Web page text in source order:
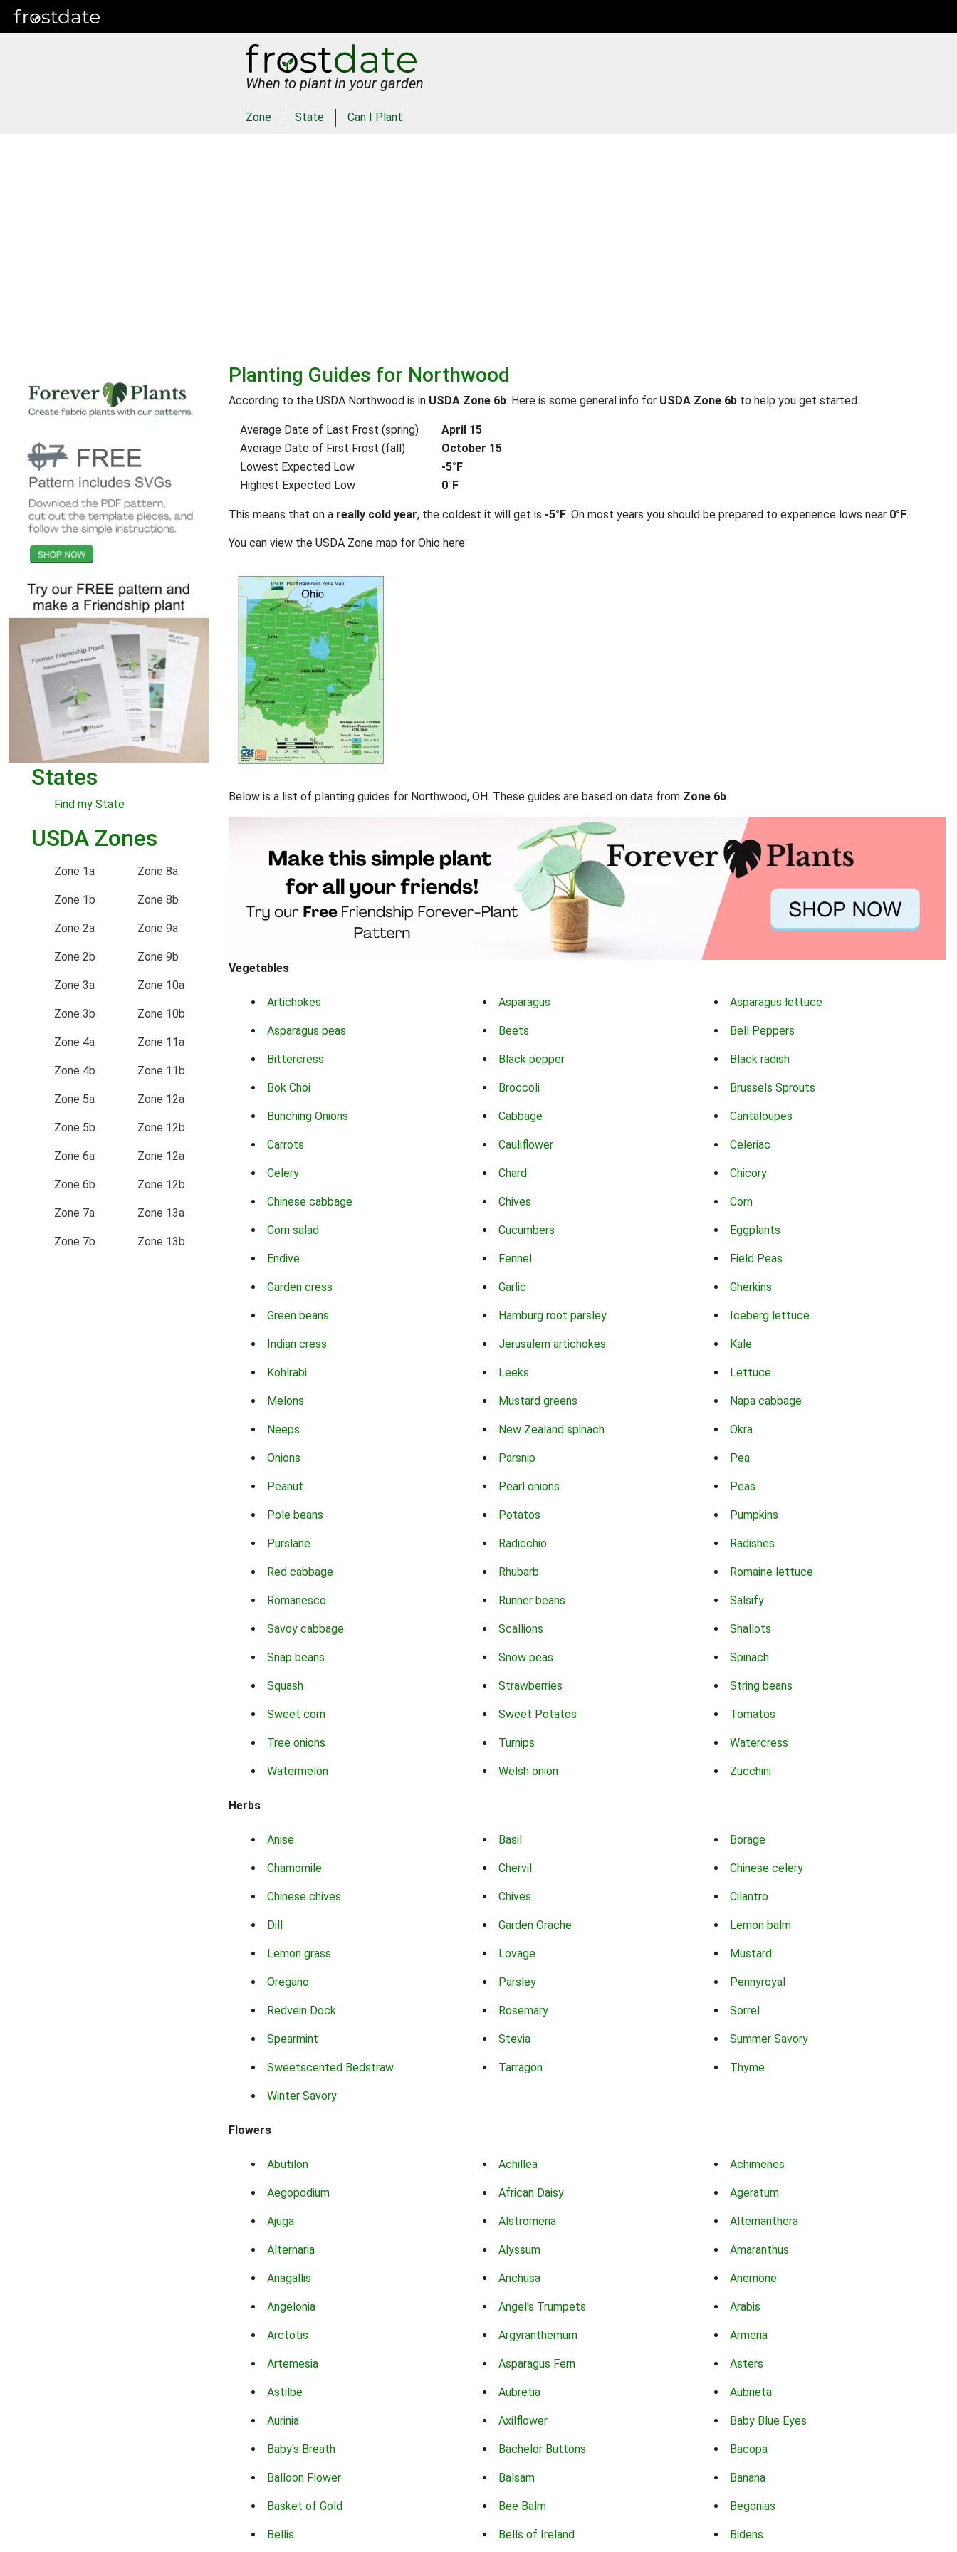
When to plant in your garden
Zone State Can I Plant
States
Find my State
USDA Zones
Zone 1a
Zone 1b
Zone 2a
Zone 2b
Zone 3a
Zone 3b
Zone 4a
Zone 4b
Zone 5a
Zone 5b
Zone 6a
Zone 6b
Zone 7a
Zone 7b
Zone 8a
Zone 8b
Zone 9a
Zone 9b
Zone 10a
Zone 10b
Zone 11a
Zone 11b
Zone 12a
Zone 12b
Zone 12a
Zone 12b
Zone 13a
Zone 13b
Planting Guides for Northwood
According to the USDA Northwood is in USDA Zone 6b. Here is some general info for USDA Zone 6b to help you get started.
Average Date of Last Frost (spring)
April 15
Average Date of First Frost (fall)
October 15
Lowest Expected Low
-5°F
Highest Expected Low
0°F
This means that on a really cold year, the coldest it will get is -5°F. On most years you should be prepared to experience lows near 0°F.
You can view the USDA Zone map for Ohio here:
Below is a list of planting guides for Northwood, OH. These guides are based on data from Zone 6b.
Vegetables
Artichokes Asparagus Asparagus lettuce
Asparagus peas Beets Bell Peppers
Bittercress Black pepper Black radish
Bok Choi Broccoli Brussels Sprouts
Bunching Onions Cabbage Cantaloupes
Carrots Cauliflower Celeriac
Celery Chard Chicory
Chinese cabbage Chives Corn
Corn salad Cucumbers Eggplants
Endive Fennel Field Peas
Garden cress Garlic Gherkins
Green beans Hamburg root parsley Iceberg lettuce
Indian cress Jerusalem artichokes Kale
Kohlrabi Leeks Lettuce
Melons Mustard greens Napa cabbage
Neeps New Zealand spinach Okra
Onions Parsnip Pea
Peanut Pearl onions Peas
Pole beans Potatos Pumpkins
Purslane Radicchio Radishes
Red cabbage Rhubarb Romaine lettuce
Romanesco Runner beans Salsify
Savoy cabbage Scallions Shallots
Snap beans Snow peas Spinach
Squash Strawberries String beans
Sweet corn Sweet Potatos Tomatos
Tree onions Turnips Watercress
Watermelon Welsh onion Zucchini
Herbs
Anise Basil Borage
Chamomile Chervil Chinese celery
Chinese chives Chives Cilantro
Dill Garden Orache Lemon balm
Lemon grass Lovage Mustard
Oregano Parsley Pennyroyal
Redvein Dock Rosemary Sorrel
Spearmint Stevia Summer Savory
Sweetscented Bedstraw Tarragon Thyme
Winter Savory
Flowers
Abutilon Achillea Achimenes
Aegopodium African Daisy Ageratum
Ajuga Alstromeria Alternanthera
Alternaria Alyssum Amaranthus
Anagallis Anchusa Anemone
Angelonia Angel's Trumpets Arabis
Arctotis Argyranthemum Armeria
Artemesia Asparagus Fern Asters
Astilbe Aubretia Aubrieta
Aurinia Axilflower Baby Blue Eyes
Baby's Breath Bachelor Buttons Bacopa
Balloon Flower Balsam Banana
Basket of Gold Bee Balm Begonias
Bellis Bells of Ireland Bidens